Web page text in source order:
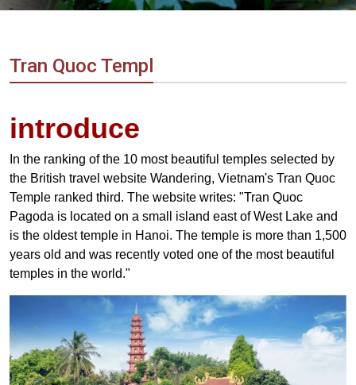
Vietnam
Agency
Tran Quoc Templ
introduce
In the ranking of the 10 most beautiful temples selected by
the British travel website Wandering, Vietnam's Tran Quoc
Temple ranked third. The website writes: "Tran Quoc
Pagoda is located on a small island east of West Lake and
is the oldest temple in Hanoi. The temple is more than 1,500
years old and was recently voted one of the most beautiful
temples in the world."